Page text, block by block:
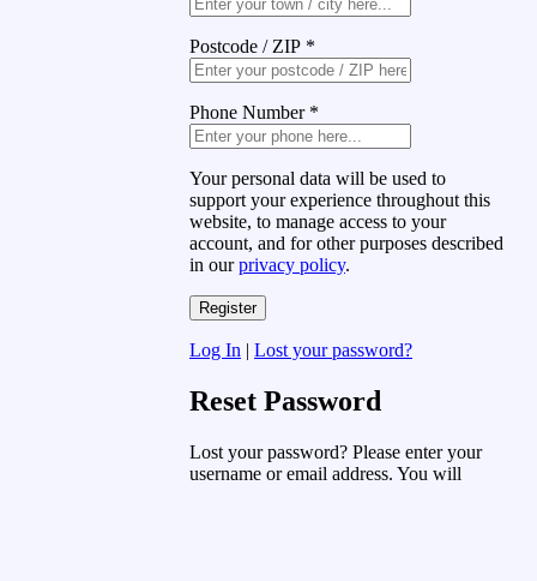
Postcode / ZIP *
Phone Number *
Your personal data will be used to
support your experience throughout this
website, to manage access to your
account, and for other purposes described
in ourprivacy policy.
Log In | Lost your password?
Reset Password
Lost your password? Please enter your
username or email address. You will